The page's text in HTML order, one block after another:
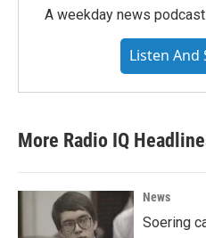
A weekday news
Listen And
More Radio IQ
News
Soering